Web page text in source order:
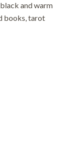
and warm
books, tarot